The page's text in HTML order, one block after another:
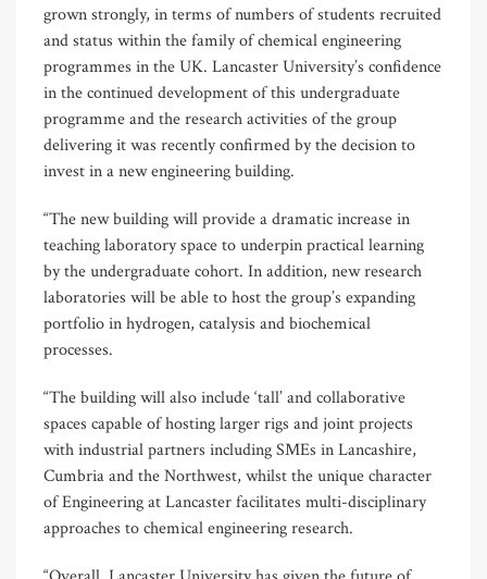
grown strongly, in terms of numbers of students recruited
and status within the family of chemical engineering
programmes in the UK. Lancaster University’s confidence
in the continued development of this undergraduate
programme and the research activities of the group
delivering it was recently confirmed by the decision to
invest in a new engineering building.
“The new building will provide a dramatic increase in
teaching laboratory space to underpin practical learning
by the undergraduate cohort. In addition, new research
laboratories will be able to host the group’s expanding
portfolio in hydrogen, catalysis and biochemical
processes.
“The building will also include ‘tall’ and collaborative
spaces capable of hosting larger rigs and joint projects
with industrial partners including SMEs in Lancashire,
Cumbria and the Northwest, whilst the unique character
of Engineering at Lancaster facilitates multi-disciplinary
approaches to chemical engineering research.